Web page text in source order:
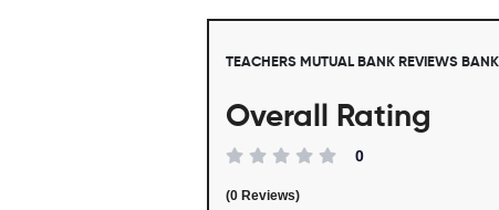
TEACHERS MUTUAL BANK REVIEWS BANK
Overall Rating
0
(0 Reviews)